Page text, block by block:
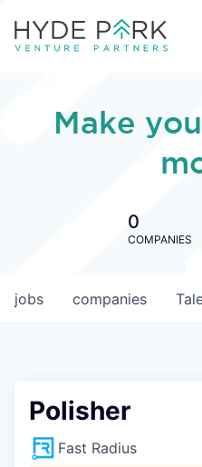
Make
0
COMPANIES
jobs companies
Polisher
Fast Radius